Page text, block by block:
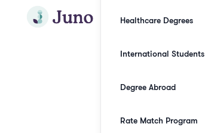
Join Juno
Healthcare Degrees
International Students
Degree Abroad
Rate Match Program